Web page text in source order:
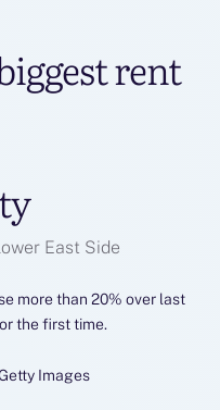
rent
more than 20% over last
the first time.
Images